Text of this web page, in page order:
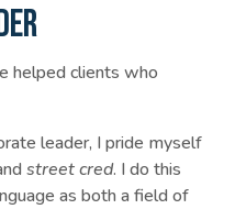
helped clients who
leader, I pride myself
street cred. I do this
as both a field of